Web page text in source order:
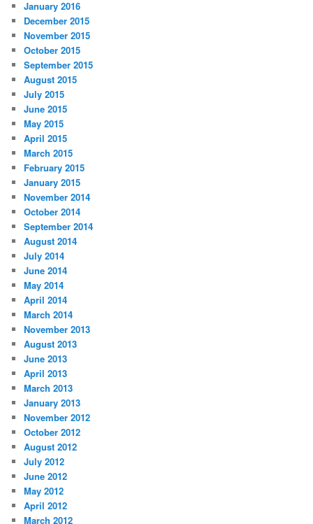
January 2016
December 2015
November 2015
October 2015
September 2015
August 2015
July 2015
June 2015
May 2015
April 2015
March 2015
February 2015
January 2015
November 2014
October 2014
September 2014
August 2014
July 2014
June 2014
May 2014
April 2014
March 2014
November 2013
August 2013
June 2013
April 2013
March 2013
January 2013
November 2012
October 2012
August 2012
July 2012
June 2012
May 2012
April 2012
March 2012